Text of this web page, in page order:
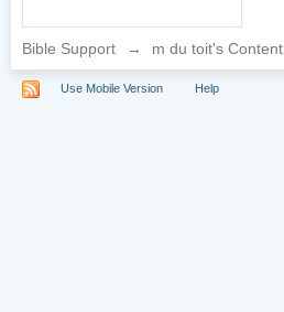
Bible Support → m du toit's Content
Use Mobile Version Help